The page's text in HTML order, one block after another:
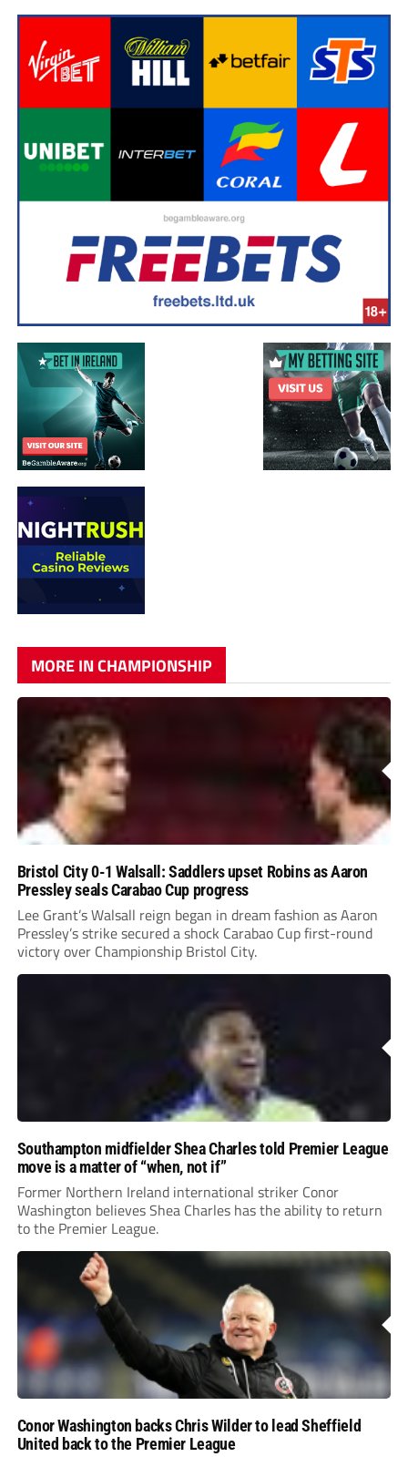
MORE IN CHAMPIONSHIP
Bristol City 0-1 Walsall: Saddlers upset Robins as Aaron
Pressley seals Carabao Cup progress
Lee Grant’s Walsall reign began in dream fashion as Aaron
Pressley’s strike secured a shock Carabao Cup first-round
victory over Championship Bristol City.
Southampton midfielder Shea Charles told Premier League
move is a matter of “when, not if”
Former Northern Ireland international striker Conor
Washington believes Shea Charles has the ability to return
to the Premier League.
Conor Washington backs Chris Wilder to lead Sheffield
United back to the Premier League